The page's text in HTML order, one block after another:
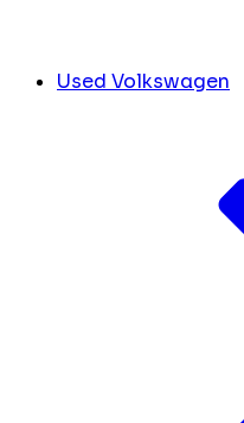
Used Volkswagen